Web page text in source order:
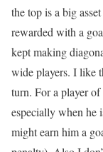
the top is a big
rewarded with a
kept making
wide players. I like
turn. For a player of
especially when he
might earn him a